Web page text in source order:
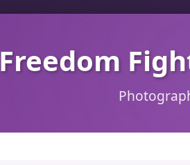
Freedom